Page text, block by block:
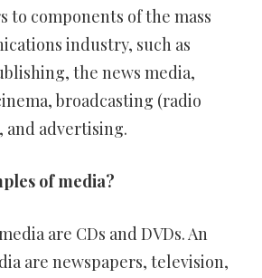
to components of the mass
industry, such as
the news media,
broadcasting (radio
and advertising.
of media?
are CDs and DVDs. An
are newspapers, television,